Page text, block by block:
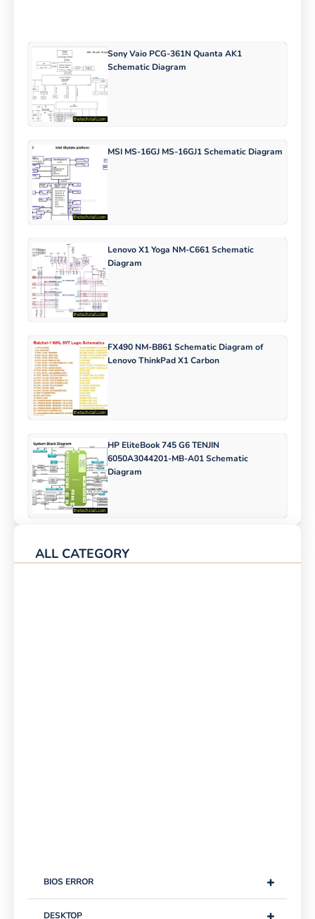
Sony Vaio PCG-361N Quanta AK1
Schematic Diagram
MSI MS-16GJ MS-16GJ1 Schematic Diagram
Lenovo X1 Yoga NM-C661 Schematic
Diagram
FX490 NM-B861 Schematic Diagram of
Lenovo ThinkPad X1 Carbon
HP EliteBook 745 G6 TENJIN
6050A3044201-MB-A01 Schematic
Diagram
ALL CATEGORY
+
BIOS ERROR
DESKTOP